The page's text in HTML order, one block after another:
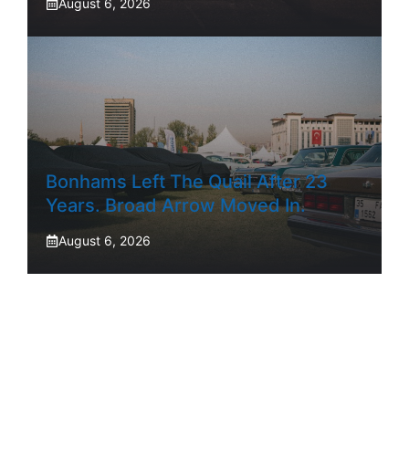
August 6, 2026
Bonhams Left The Quail After 23
Years. Broad Arrow Moved In.
August 6, 2026